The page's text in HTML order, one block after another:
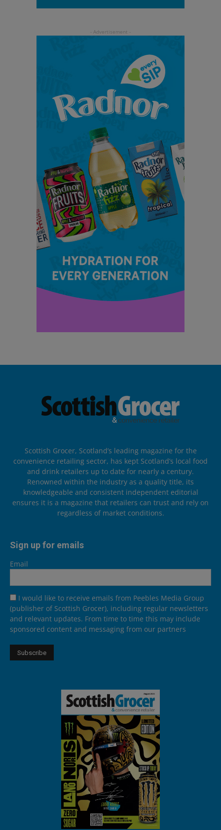
Scottish Grocer, Scotland’s leading magazine for the
convenience retailing sector, has kept Scotland’s local food
and drink retailers up to date for nearly a century.
Renowned within the industry as a quality title, its
knowledgeable and consistent independent editorial
ensures it is a magazine that retailers can trust and rely on
regardless of market conditions.
Sign up for emails
Email
I would like to receive emails from Peebles Media Group
(publisher of Scottish Grocer), including regular newsletters
and relevant updates. From time to time this may include
sponsored content and messaging from our partners